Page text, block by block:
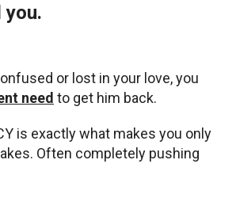
or lost in your love, you
need to get him back.
is exactly what makes you only
Often completely pushing